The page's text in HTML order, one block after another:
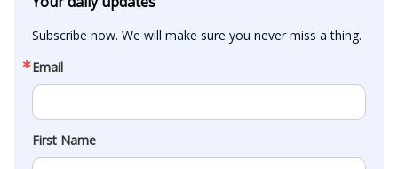
Subscribe now. We will make sure you never miss a thing.
Email
First Name